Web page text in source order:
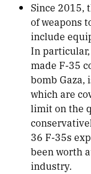
Since 2015,
of weapons
include
In
made F-35
bomb Gaza,
which are
limit on the
36 F-35s
been worth
industry.